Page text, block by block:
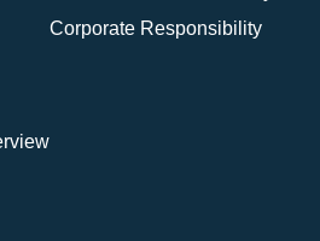
Corporate Responsibility